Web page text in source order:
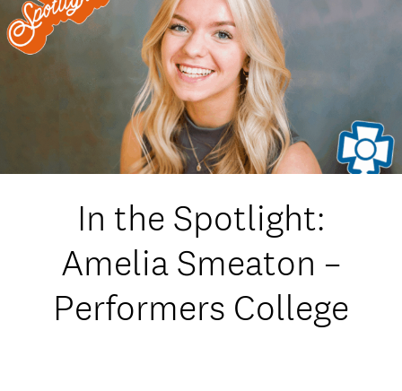
Study
International
Latest News
Download Prospectus
In the Spotlight:
Amelia Smeaton –
Performers College